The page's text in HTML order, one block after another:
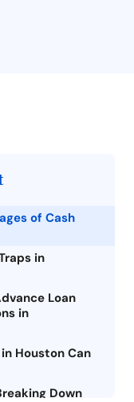
of Cash
in
Loan
in
Houston Can
Down